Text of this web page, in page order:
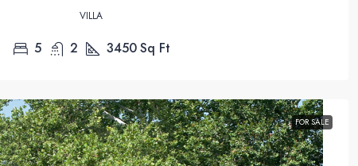
VILLA
5 2 3450Sq Ft
FOR SALE